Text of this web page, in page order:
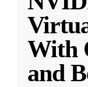
With
and